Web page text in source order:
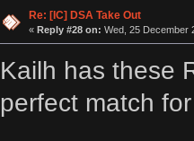
Re: [IC] DSA Take Out
« Reply #28 on: Wed, 25 December
Kailh has these
perfect match